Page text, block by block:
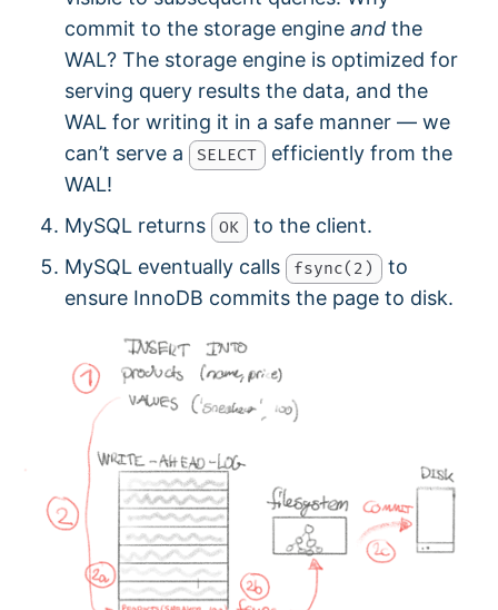
commit to the storage engine and the
WAL? The storage engine is optimized for
serving query results the data, and the
WAL for writing it in a safe manner — we
can’t serve a
SELECT efficiently from the
WAL!
MySQL returns
OK to the client.
MySQL eventually calls
fsync(2) to
ensure InnoDB commits the page to disk.